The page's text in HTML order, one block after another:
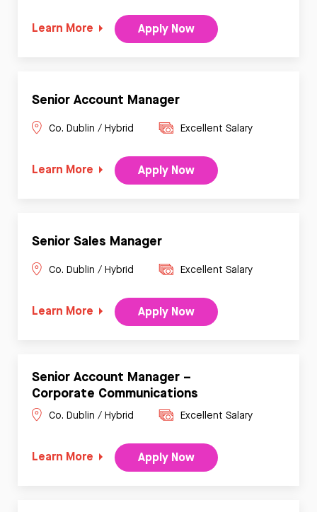
Learn More Apply Now
Senior Account Manager
Co. Dublin / Hybrid Excellent Salary
Learn More Apply Now
Senior Sales Manager
Co. Dublin / Hybrid Excellent Salary
Learn More Apply Now
Senior Account Manager –
Corporate Communications
Co. Dublin / Hybrid Excellent Salary
Learn More Apply Now